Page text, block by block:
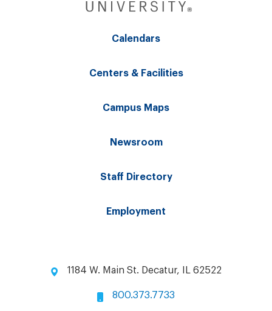
Calendars
Centers & Facilities
Campus Maps
Newsroom
Staff Directory
Employment
1184 W. Main St. Decatur, IL 62522
800.373.7733